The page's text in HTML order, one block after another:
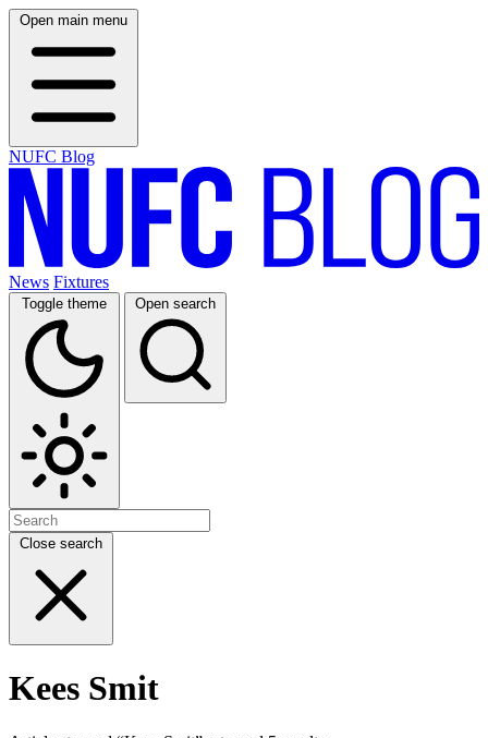
Open main menu
NUFC Blog
News Fixtures
Toggle theme Open search
Close search
Kees Smit